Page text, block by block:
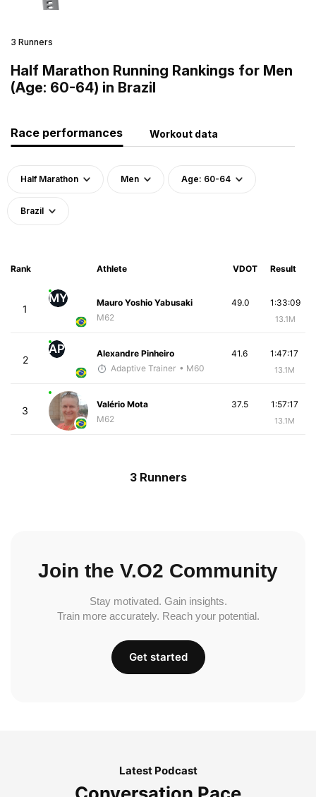
3 Runners
Half Marathon Running Rankings for Men
(Age: 60-64) in Brazil
Race performances Workout data
Half Marathon Men Age: 60-64
Brazil
Rank Athlete VDOT Result
1
MY
Mauro Yoshio Yabusaki
M62
1:33:09
13.1M
49.0
2
AP
Alexandre Pinheiro
Adaptive Trainer • M60
1:47:17
13.1M
41.6
3
Valério Mota
M62
1:57:17
13.1M
37.5
3 Runners
Join the V.O2 Community
Stay motivated. Gain insights.
Train more accurately. Reach your potential.
Get started
Latest Podcast